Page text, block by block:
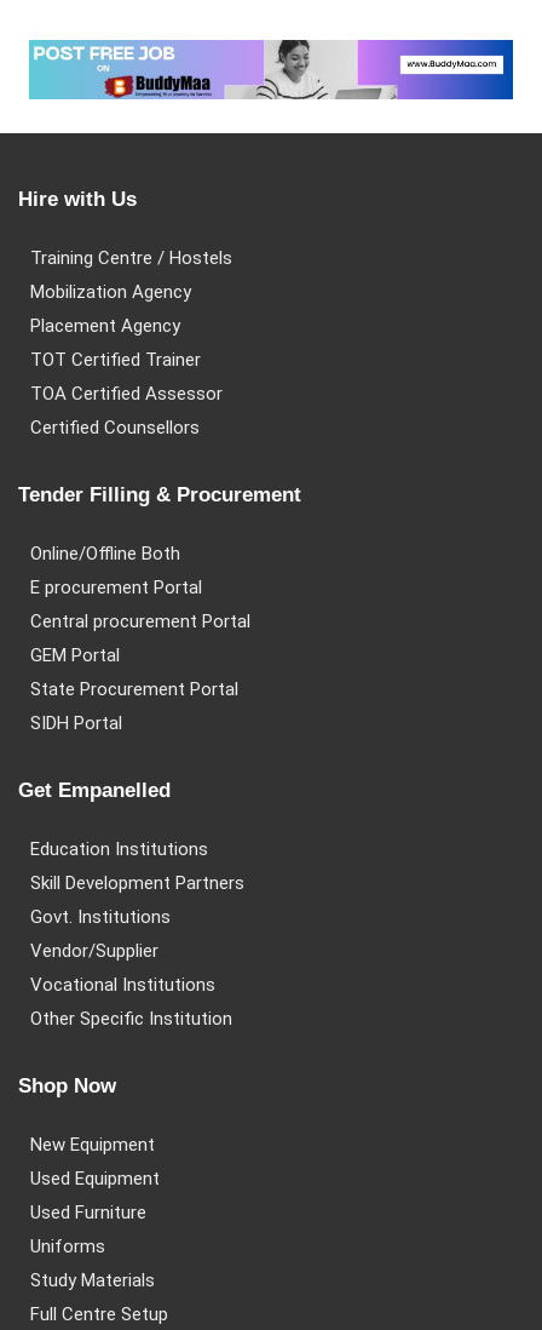
Hire with Us
Training Centre / Hostels
Mobilization Agency
Placement Agency
TOT Certified Trainer
TOA Certified Assessor
Certified Counsellors
Tender Filling & Procurement
Online/Offline Both
E procurement Portal
Central procurement Portal
GEM Portal
State Procurement Portal
SIDH Portal
Get Empanelled
Education Institutions
Skill Development Partners
Govt. Institutions
Vendor/Supplier
Vocational Institutions
Other Specific Institution
Shop Now
New Equipment
Used Equipment
Used Furniture
Uniforms
Study Materials
Full Centre Setup